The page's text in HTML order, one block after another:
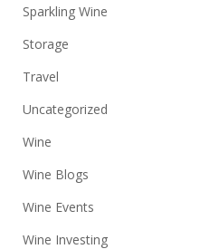
Sparkling Wine
Storage
Travel
Uncategorized
Wine
Wine Blogs
Wine Events
Wine Investing